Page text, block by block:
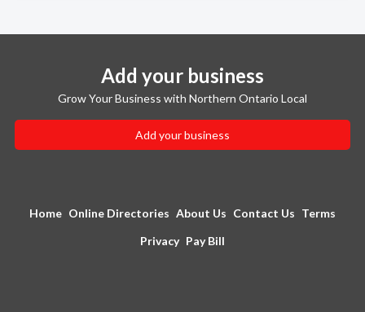
Add your business
Grow Your Business with Northern Ontario Local
Add your business
Home Online Directories About Us Contact Us Terms
Privacy Pay Bill